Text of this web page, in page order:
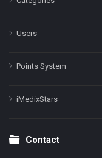
Users
Points System
iMedixStars
Contact